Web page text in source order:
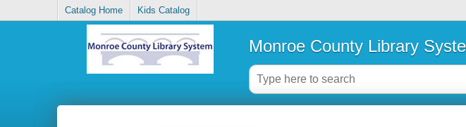
Catalog Home Kids Catalog
Monroe County Library